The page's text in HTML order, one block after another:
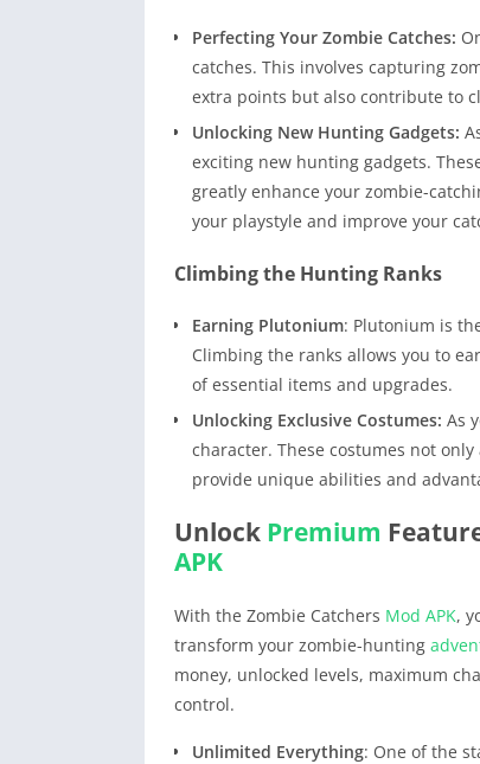
Perfecting Your Zombie Catches:
catches. This involves capturing
extra points but also contribute to
Unlocking New Hunting Gadgets:
exciting new hunting gadgets.
greatly enhance your zombie-
your playstyle and improve your
Climbing the Hunting Ranks
Earning Plutonium: Plutonium is
Climbing the ranks allows you to
of essential items and upgrades.
Unlocking Exclusive Costumes: As
character. These costumes not
provide unique abilities and
Unlock Premium
APK
With the Zombie Catchers Mod APK,
transform your zombie-hunting
money, unlocked levels, maximum
control.
Unlimited Everything: One of the